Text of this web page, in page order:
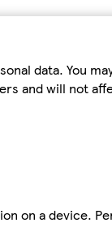
data. You
and will not
on a device.